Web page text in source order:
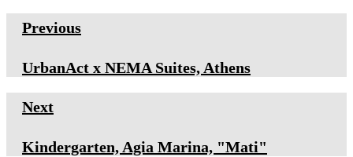
Previous
UrbanAct x NEMA Suites, Athens
Next
Κindergarten, Agia Marina, "Mati"